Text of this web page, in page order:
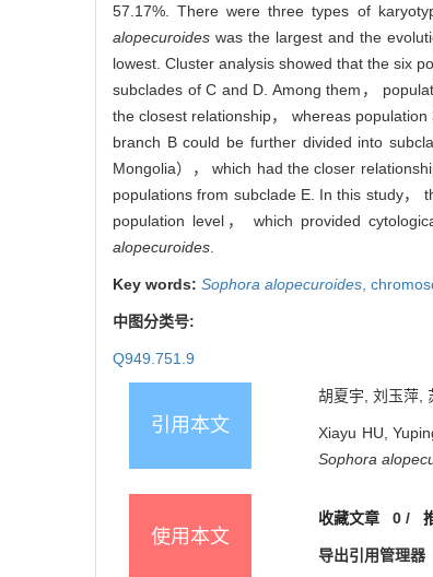
57.17%. There were three types of
alopecuroides was the largest and the
lowest. Cluster analysis showed that the six
subclades of C and D. Among them，
the closest relationship， whereas
branch B could be further divided into
Mongolia）， which had the closer
populations from subclade E. In this study，
population level， which provided
alopecuroides
Key words: Sophora alopecuroides
中图分类号:
Q949.751.9
引用本文
胡夏宇, 刘玉萍,
Xiayu HU,
Sophora
使用本文
收藏文章 0 /
导出引用管理器